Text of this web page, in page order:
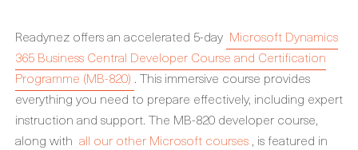
Readynez offers an accelerated 5-day Microsoft Dynamics
365 Business Central Developer Course and Certification
Programme (MB-820) . This immersive course provides
everything you need to prepare effectively, including expert
instruction and support. The MB-820 developer course,
along with all our other Microsoft courses , is featured in